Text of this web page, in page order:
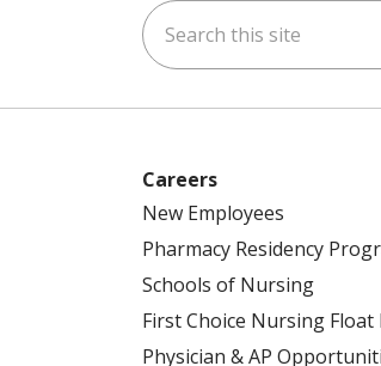
Search this site
Careers
New Employees
Pharmacy Residency
Schools of Nursing
First Choice Nursing Float
Physician & AP